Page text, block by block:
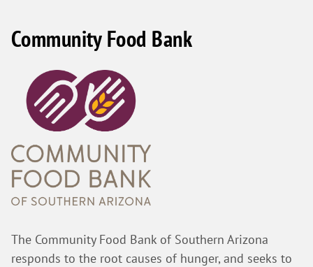
Community Food Bank
The Community Food Bank of Southern Arizona
responds to the root causes of hunger, and seeks to